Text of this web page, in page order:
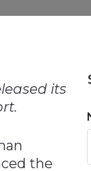
its
the